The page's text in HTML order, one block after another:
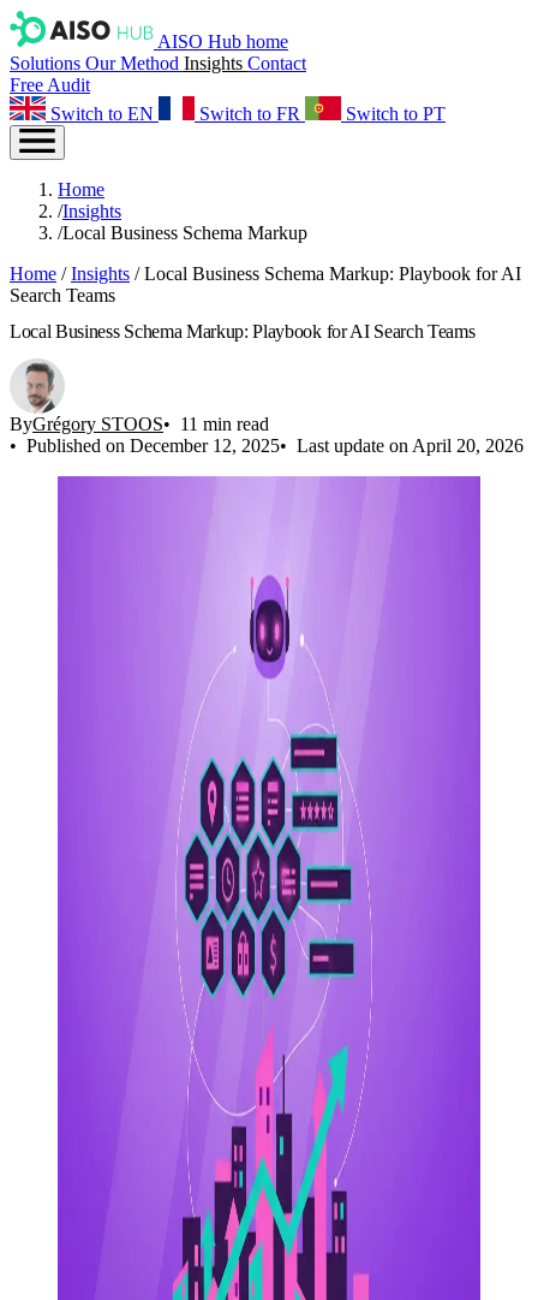
AISO Hub home
Solutions Our Method Insights Contact
Free Audit
Switch to EN
Switch to FR Switch to PT
Home
/Insights
/Local Business Schema Markup
Home / Insights / Local Business Schema Markup: Playbook for AI
Search Teams
Local Business Schema Markup: Playbook for AI Search Teams
ByGrégory STOOS
11 min read
Published on December 12, 2025
Last update on April 20, 2026